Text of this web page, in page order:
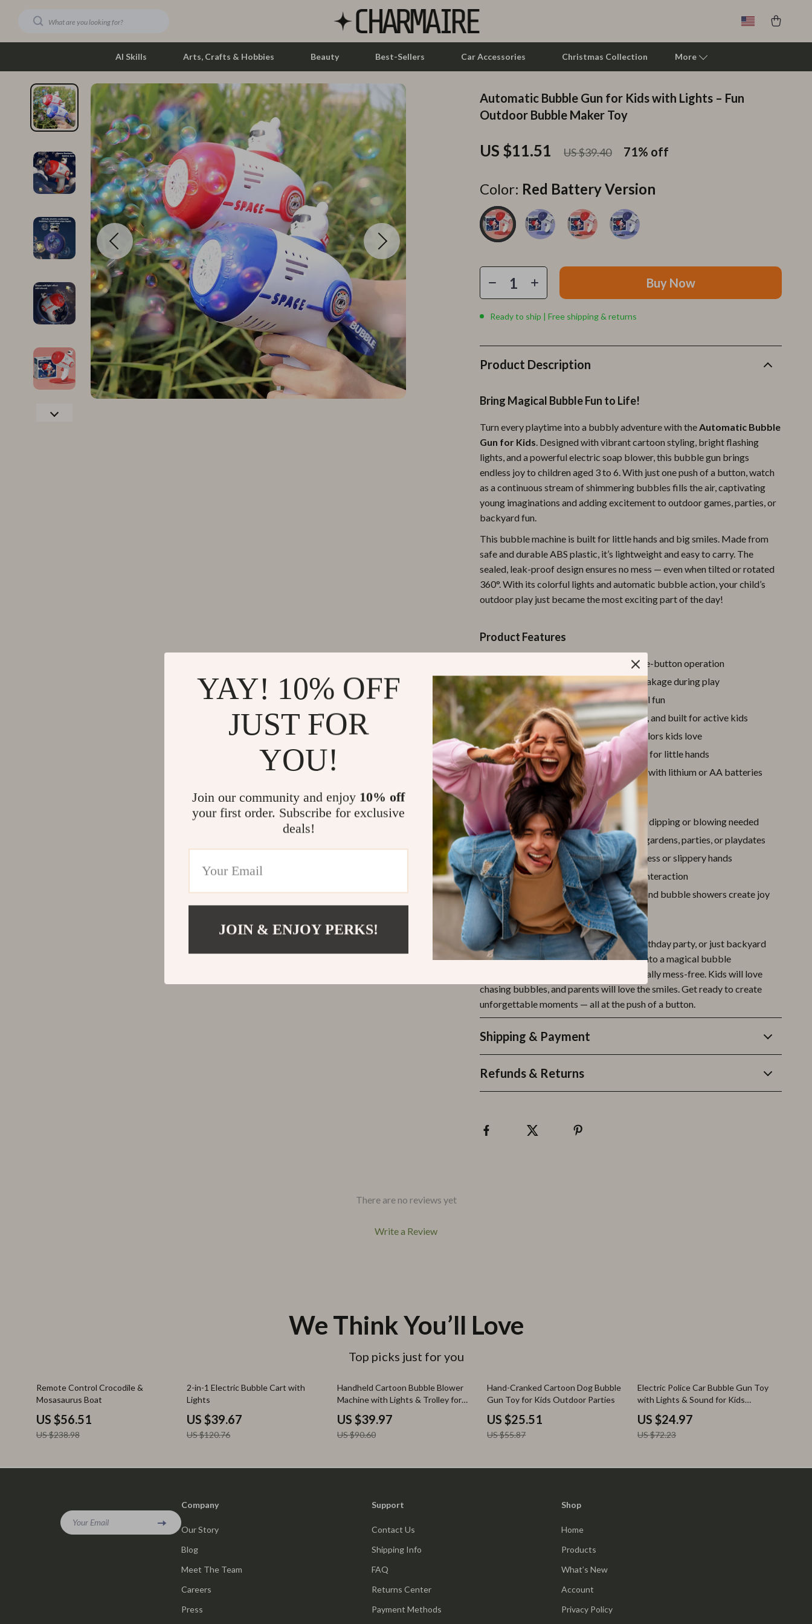
AI Skills Arts, Crafts & Hobbies Beauty Best-Sellers Car Accessories Christmas Collection More
Dating & Social Skills
Digital Resources
Car Buying & Ownership
Financial Education
Smart Life with AI
Education & Learning
Family & Parenting
Fashion
Bags & Wallets
Clothing
Hats & Hair Accessories
Scarves
Phone & Tablet Accessories
Photography Equipment
Smartwatches & Accessories
Health & Beauty
Foot, Hand & Nail Care
Hair Care & Styling Tools
Health Care
Makeup
Skin Care
Health & Wellness
Home & Garden
Bathroom
Cleaning
Baby Care
Baby Travel Gear
Personal Style & Fashion
Pet Lifestyle & Wellness
Small Animal Supplies
Alviero Martini Prima Classe
Birkenstock
Boss
Calvin Klein
Crocs
Diadora
Love Moschino
New Balance
Vans
Sport & Outdoors
Camping & Hiking
Fishing Supplies
Pool & Beach Gear
Sports & Fitness
Travel Gear
Travel
Wealth
Wellness
Automatic Bubble Gun for Kids with Lights – Fun
Outdoor Bubble Maker Toy
US $11.51 US $39.40 71% off
Color: Red Battery Version
Buy Now
Ready to ship | Free shipping & returns
Product Description
Bring Magical Bubble Fun to Life!
Turn every playtime into a bubbly adventure with theAutomatic Bubble
Gun for Kids. Designed with vibrant cartoon styling, bright flashing
lights, and a powerful electric soap blower, this bubble gun brings
endless joy to children aged 3 to 6. With just one push of a button, watch
as a continuous stream of shimmering bubbles fills the air, captivating
young imaginations and adding excitement to outdoor games, parties, or
backyard fun.
This bubble machine is built for little hands and big smiles. Made from
safe and durable ABS plastic, it’s lightweight and easy to carry. The
sealed, leak-proof design ensures no mess — even when tilted or rotated
360°. With its colorful lights and automatic bubble action, your child’s
outdoor play just became the most exciting part of the day!
Product Features
with one-button operation
360° sealed designprevents soap leakage during play
Bright flashing lightsfor extra visual fun
Durable ABS material– safe, sturdy, and built for active kids
Available in Red or Blue– playful colors kids love
Perfectly sized at8 x 7 inches– ideal for little hands
Electric-powered– long-lasting fun with lithium or AA batteries
Why Kids (and Parents) Love It
Endless entertainment– no manual dipping or blowing needed
Great for outdoor games– parks, gardens, parties, or playdates
Safe & leak-freedesign means no mess or slippery hands
Encourages active playand social interaction
Visually stimulating– bright lights and bubble showers create joy
Make Every Moment Pop!
Whether it’s a sunny day at the park, a birthday party, or just backyard
fun, this bubble gun turns ordinary play into a magical bubble
wonderland. It’s safe, easy to use, and totally mess-free. Kids will love
chasing bubbles, and parents will love the smiles. Get ready to create
unforgettable moments — all at the push of a button.
Shipping & Payment
Refunds & Returns
There are no reviews yet
Write a Review
We Think You’ll Love
Top picks just for you
76% off
Remote Control Crocodile &
Mosasaurus Boat
US $56.51
US $238.98
67% off
2-in-1 Electric Bubble Cart with
Lights
US $39.67
US $120.76
56% off
Handheld Cartoon Bubble Blower
Machine with Lights & Trolley for
US $39.97
US $90.60
54% off
Hand-Cranked Cartoon Dog Bubble
Gun Toy for Kids Outdoor Parties
US $25.51
US $55.87
65% off
Electric Police Car Bubble Gun Toy
with Lights & Sound for Kids
Outdoor Fun
US $24.97
US $72.23
Your Email
Company
Our Story
Blog
Meet The Team
Careers
Press
Support
Contact Us
Shipping Info
FAQ
Returns Center
Payment Methods
Shop
Home
Products
What’s New
Account
Privacy Policy
YAY! 10% OFF
JUST FOR
YOU!
Join our community and enjoy 10% off
your first order. Subscribe for exclusive
deals!
JOIN & ENJOY PERKS!